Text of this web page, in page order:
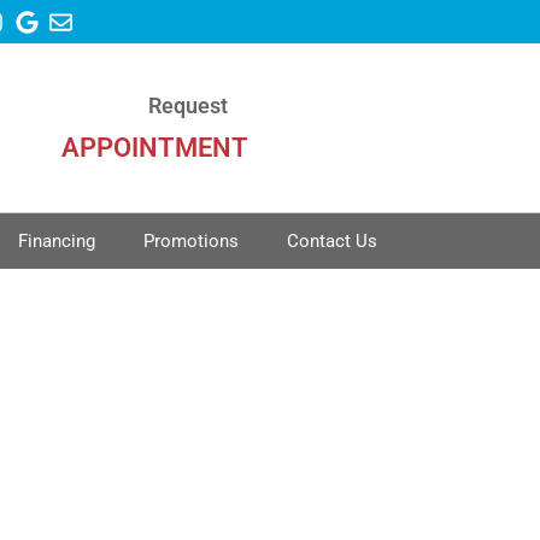
Request
APPOINTMENT
Financing Promotions Contact Us